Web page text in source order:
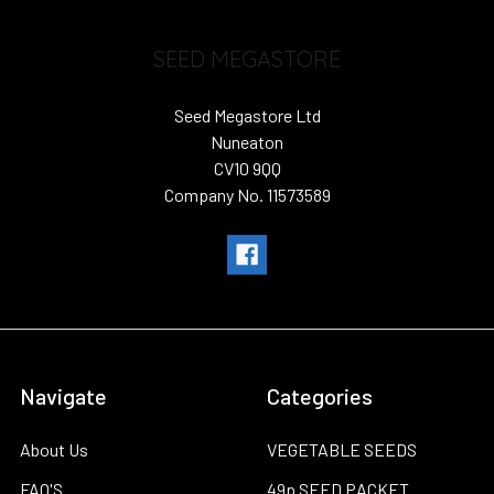
SEED MEGASTORE
Seed Megastore Ltd
Nuneaton
CV10 9QQ
Company No. 11573589
Navigate
About Us
FAQ'S
Categories
VEGETABLE SEEDS
49p SEED PACKET